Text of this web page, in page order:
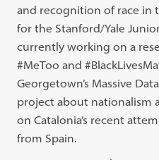
and recognition of race in
for the Stanford/Yale
currently working on a
#MeToo and
Georgetown’s Massive
project about nationalism
on Catalonia’s recent
from Spain.